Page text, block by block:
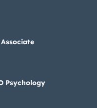
Psychology